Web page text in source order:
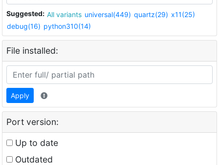
Suggested: All variants universal(449) quartz(29) x11(25)
debug(16) python310(14)
File installed:
Apply
Port version:
Up to date
Outdated